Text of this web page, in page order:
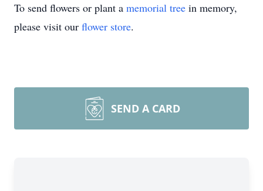
To send flowers or plant a memorial tree in memory,
please visit our flower store.
SEND A CARD